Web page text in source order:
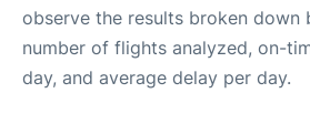
observe the results broken down
number of flights analyzed, on-
day, and average delay per day.